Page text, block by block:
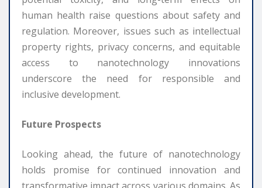
human health raise questions about safety and
regulation. Moreover, issues such as intellectual
property rights, privacy concerns, and equitable
access to nanotechnology innovations
underscore the need for responsible and
inclusive development.
Future Prospects
Looking ahead, the future of nanotechnology
holds promise for continued innovation and